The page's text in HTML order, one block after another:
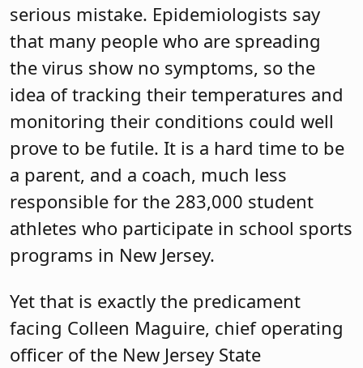
serious mistake. Epidemiologists say
that many people who are spreading
the virus show no symptoms, so the
idea of tracking their temperatures and
monitoring their conditions could well
prove to be futile. It is a hard time to be
a parent, and a coach, much less
responsible for the 283,000 student
athletes who participate in school sports
programs in New Jersey.
Yet that is exactly the predicament
facing Colleen Maguire, chief operating
officer of the New Jersey State